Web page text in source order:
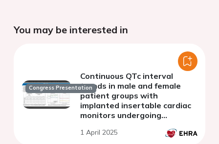
You may be interested in
Congress Presentation
Continuous QTc interval
trends in male and female
patient groups with
implanted insertable cardiac
monitors undergoing
1 April 2025